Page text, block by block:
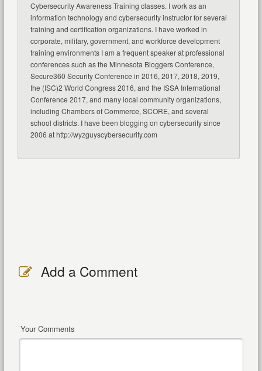
Cybersecurity Awareness Training classes. I work as an
information technology and cybersecurity instructor for several
training and certification organizations. I have worked in
corporate, military, government, and workforce development
training environments I am a frequent speaker at professional
conferences such as the Minnesota Bloggers Conference,
Secure360 Security Conference in 2016, 2017, 2018, 2019,
the (ISC)2 World Congress 2016, and the ISSA International
Conference 2017, and many local community organizations,
including Chambers of Commerce, SCORE, and several
school districts. I have been blogging on cybersecurity since
2006 at http://wyzguyscybersecurity.com
Add a Comment
Your Comments